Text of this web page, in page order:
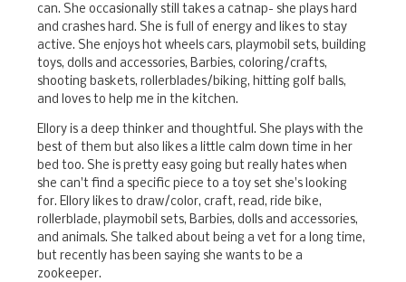
can. She occasionally still takes a catnap- she plays hard
and crashes hard. She is full of energy and likes to stay
active. She enjoys hot wheels cars, playmobil sets, building
toys, dolls and accessories, Barbies, coloring/crafts,
shooting baskets, rollerblades/biking, hitting golf balls,
and loves to help me in the kitchen.
Ellory is a deep thinker and thoughtful. She plays with the
best of them but also likes a little calm down time in her
bed too. She is pretty easy going but really hates when
she can't find a specific piece to a toy set she's looking
for. Ellory likes to draw/color, craft, read, ride bike,
rollerblade, playmobil sets, Barbies, dolls and accessories,
and animals. She talked about being a vet for a long time,
but recently has been saying she wants to be a
zookeeper.